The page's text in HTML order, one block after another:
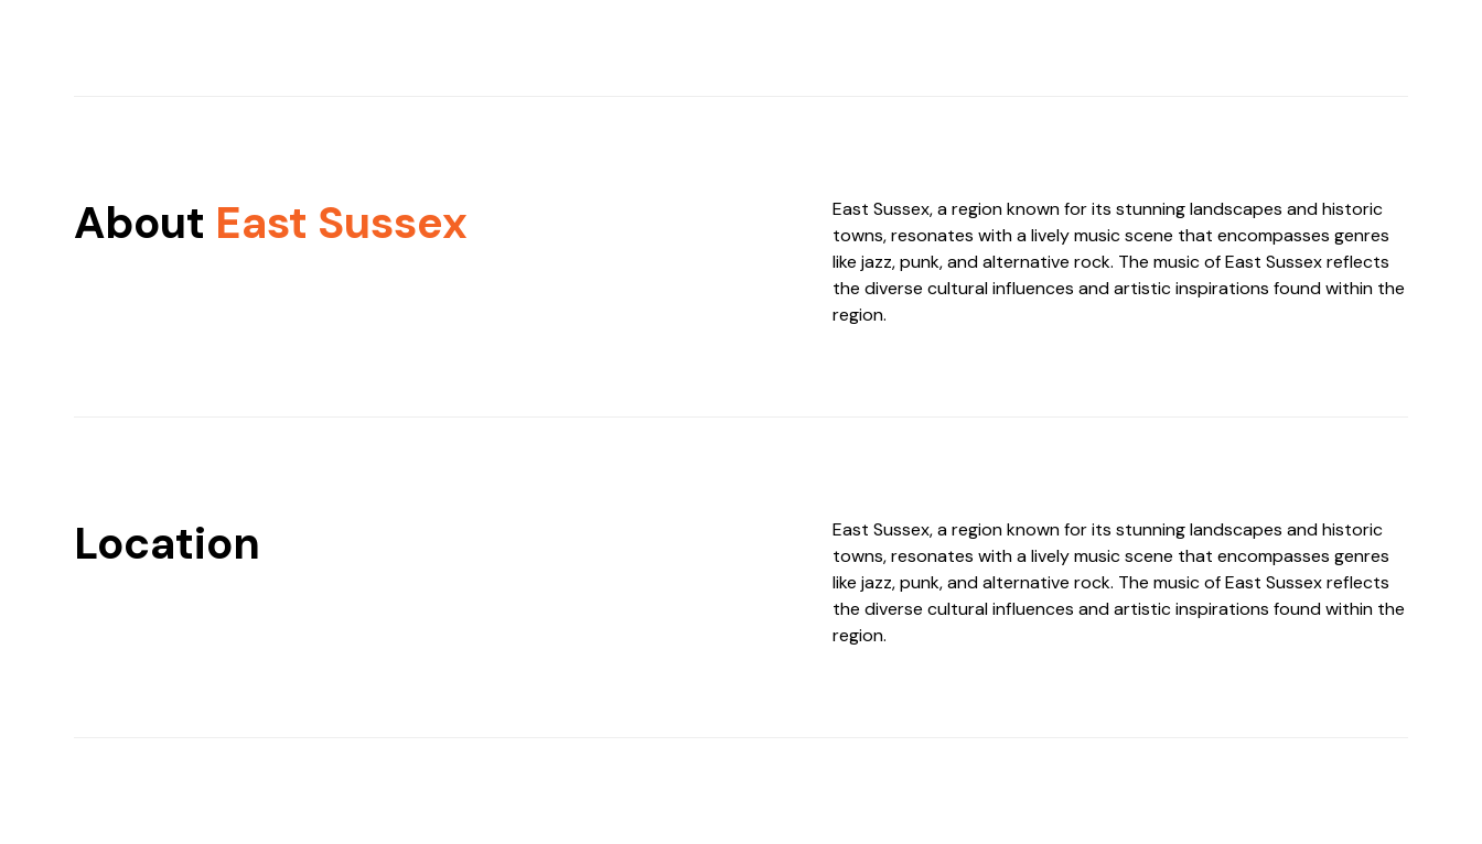
About East Sussex
East Sussex, a region known for its stunning landscapes and historic
towns, resonates with a lively music scene that encompasses genres
like jazz, punk, and alternative rock. The music of East Sussex reflects
the diverse cultural influences and artistic inspirations found within the
region.
Location
East Sussex, a region known for its stunning landscapes and historic
towns, resonates with a lively music scene that encompasses genres
like jazz, punk, and alternative rock. The music of East Sussex reflects
the diverse cultural influences and artistic inspirations found within the
region.